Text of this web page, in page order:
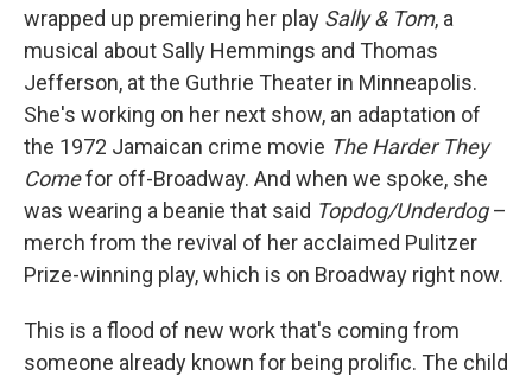
wrapped up premiering her play Sally & Tom, a
musical about Sally Hemmings and Thomas
Jefferson, at the Guthrie Theater in Minneapolis.
She's working on her next show, an adaptation of
the 1972 Jamaican crime movie The Harder They
Comefor off-Broadway. And when we spoke, she
was wearing a beanie that said Topdog/Underdog–
merch from the revival of her acclaimed Pulitzer
Prize-winning play, which is on Broadway right now.
This is a flood of new work that's coming from
someone already known for being prolific. The child